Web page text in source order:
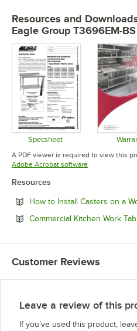
Resources and
Eagle Group T3696EM-BS
Specsheet
Opens in new tab
A PDF viewer is required to view this
Adobe Acrobat softwareOpens in new
Resources
How to Install Casters on a
Commercial Kitchen Work
Customer Reviews
Leave a review of this
If you’ve used this product,